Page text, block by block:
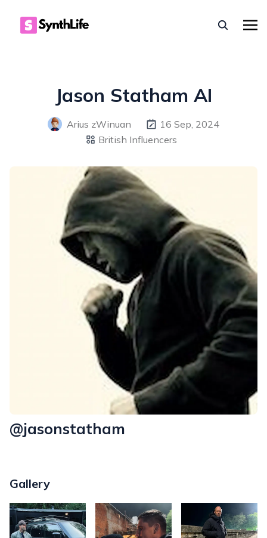
Jason Statham AI
Arius zWinuan
16 Sep, 2024
British Influencers
@jasonstatham
Gallery